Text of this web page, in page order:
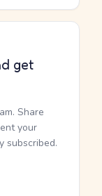
get
Share
your
subscribed.